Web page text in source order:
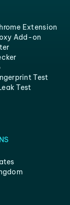
Extension
Add-on
Test
Test